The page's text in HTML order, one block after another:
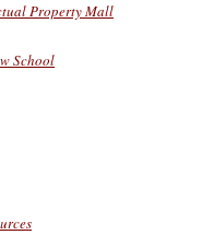
Property Mall
School